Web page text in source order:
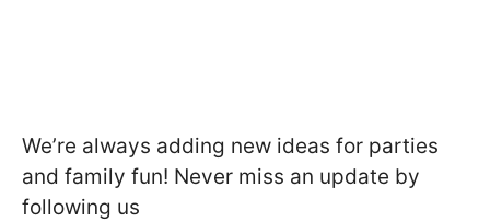
We’re always adding new ideas for parties
and family fun! Never miss an update by
following us